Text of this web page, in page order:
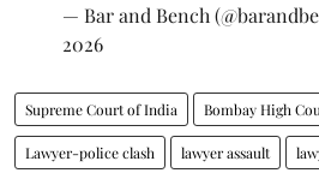
— Bar and Bench
2026
Supreme Court of India Bombay High
Lawyer-police clash lawyer assault